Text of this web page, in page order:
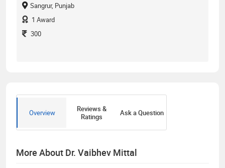
Sangrur, Punjab
1 Award
300
Overview
Reviews &
Ratings
Ask a Question
More About Dr. Vaibhev Mittal